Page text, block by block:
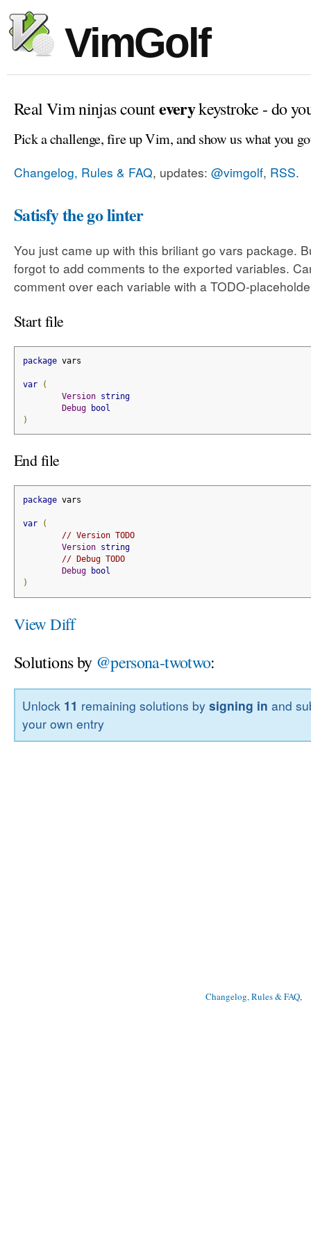
VimGolf
Real Vim ninjas counteverykeystroke - do
Pick a challenge, fire up Vim, and show us what you
Changelog, Rules & FAQ, updates: @vimgolf, RSS.
Satisfy the go linter
You just came up with this briliant go vars package.
forgot to add comments to the exported variables.
comment over each variable with a TODO-
Start file
package vars
var
(
Version string
Debug
bool
)
End file
package vars
var
(
// Version TODO
Version string
// Debug TODO
Debug
bool
)
View Diff
Solutions by @persona-twotwo:
Unlock 11 remaining solutions bysigning in and
your own entry
Changelog, Rules & FAQ,